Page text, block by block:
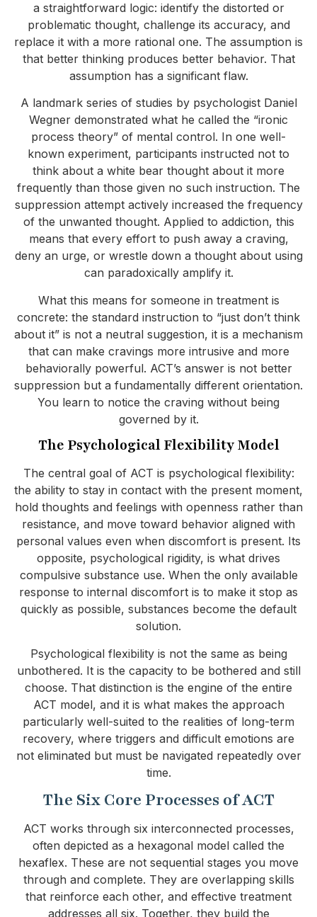
a straightforward logic: identify the distorted or
problematic thought, challenge its accuracy, and
replace it with a more rational one. The assumption is
that better thinking produces better behavior. That
assumption has a significant flaw.
A landmark series of studies by psychologist Daniel
Wegner demonstrated what he called the “ironic
process theory” of mental control. In one well-
known experiment, participants instructed not to
think about a white bear thought about it more
frequently than those given no such instruction. The
suppression attempt actively increased the frequency
of the unwanted thought. Applied to addiction, this
means that every effort to push away a craving,
deny an urge, or wrestle down a thought about using
can paradoxically amplify it.
What this means for someone in treatment is
concrete: the standard instruction to “just don’t think
about it” is not a neutral suggestion, it is a mechanism
that can make cravings more intrusive and more
behaviorally powerful. ACT’s answer is not better
suppression but a fundamentally different orientation.
You learn to notice the craving without being
governed by it.
The Psychological Flexibility Model
The central goal of ACT is psychological flexibility:
the ability to stay in contact with the present moment,
hold thoughts and feelings with openness rather than
resistance, and move toward behavior aligned with
personal values even when discomfort is present. Its
opposite, psychological rigidity, is what drives
compulsive substance use. When the only available
response to internal discomfort is to make it stop as
quickly as possible, substances become the default
solution.
Psychological flexibility is not the same as being
unbothered. It is the capacity to be bothered and still
choose. That distinction is the engine of the entire
ACT model, and it is what makes the approach
particularly well-suited to the realities of long-term
recovery, where triggers and difficult emotions are
not eliminated but must be navigated repeatedly over
time.
The Six Core Processes of ACT
ACT works through six interconnected processes,
often depicted as a hexagonal model called the
hexaflex. These are not sequential stages you move
through and complete. They are overlapping skills
that reinforce each other, and effective treatment
addresses all six. Together, they build the